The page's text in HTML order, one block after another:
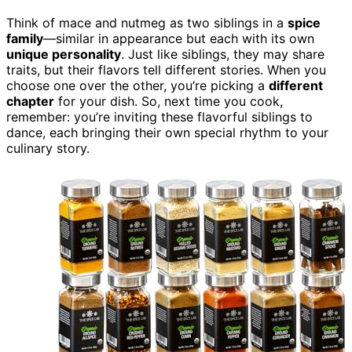
Think of mace and nutmeg as two siblings in a spice
family—similar in appearance but each with its own
unique personality. Just like siblings, they may share
traits, but their flavors tell different stories. When you
choose one over the other, you’re picking a different
chapter for your dish. So, next time you cook,
remember: you’re inviting these flavorful siblings to
dance, each bringing their own special rhythm to your
culinary story.